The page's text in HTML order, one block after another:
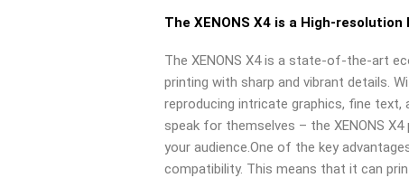
The XENONS X4 is a High-
The XENONS X4 is a state-of-the-art
printing with sharp and vibrant details.
reproducing intricate graphics, fine
speak for themselves – the XENONS
your audience.One of the key
compatibility. This means that it can